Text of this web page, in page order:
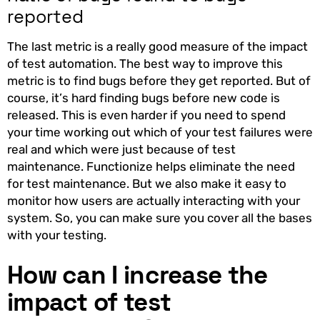
reported
The last metric is a really good measure of the impact
of test automation. The best way to improve this
metric is to find bugs before they get reported. But of
course, it’s hard finding bugs before new code is
released. This is even harder if you need to spend
your time working out which of your test failures were
real and which were just because of test
maintenance. Functionize helps eliminate the need
for test maintenance. But we also make it easy to
monitor how users are actually interacting with your
system. So, you can make sure you cover all the bases
with your testing.
How can I increase the
impact of test